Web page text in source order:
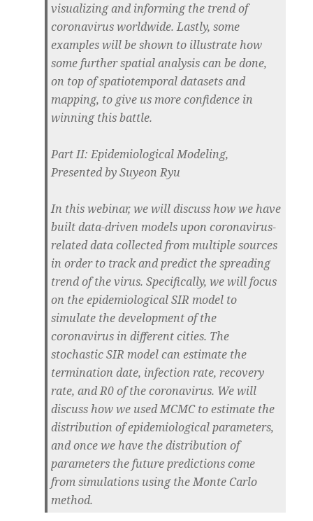
visualizing and informing the trend of
coronavirus worldwide. Lastly, some
examples will be shown to illustrate how
some further spatial analysis can be done,
on top of spatiotemporal datasets and
mapping, to give us more confidence in
winning this battle.
Part II: Epidemiological Modeling,
Presented by Suyeon Ryu
In this webinar, we will discuss how we have
built data-driven models upon coronavirus-
related data collected from multiple sources
in order to track and predict the spreading
trend of the virus. Specifically, we will focus
on the epidemiological SIR model to
simulate the development of the
coronavirus in different cities. The
stochastic SIR model can estimate the
termination date, infection rate, recovery
rate, and R0 of the coronavirus. We will
discuss how we used MCMC to estimate the
distribution of epidemiological parameters,
and once we have the distribution of
parameters the future predictions come
from simulations using the Monte Carlo
method.